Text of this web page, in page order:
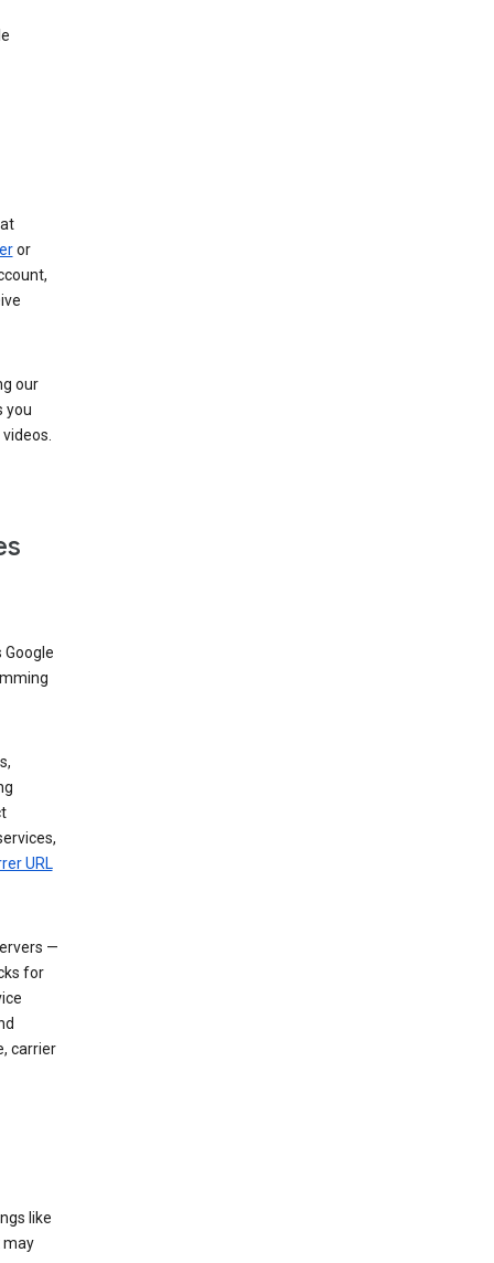
or
our
you
Google
URL
—
for
carrier
like
may